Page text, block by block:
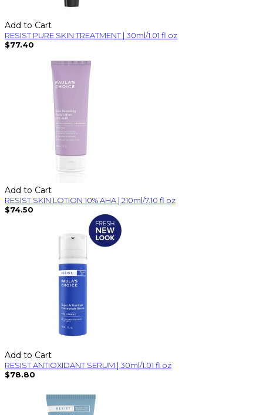
Add to Cart
RESIST PURE SKIN TREATMENT | 30ml/1.01 fl oz
$77.40
Add to Cart
RESIST SKIN LOTION 10% AHA | 210ml/7.10 fl oz
$74.50
Add to Cart
RESIST ANTIOXIDANT SERUM | 30ml/1.01 fl oz
$78.80